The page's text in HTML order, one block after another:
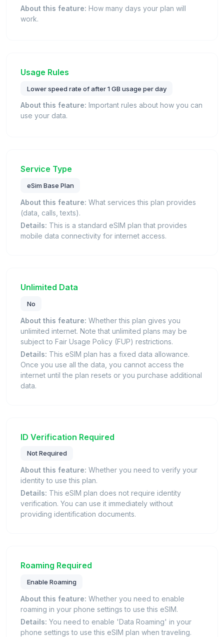
About this feature: How many days your plan will
work.
Usage Rules
Lower speed rate of after 1 GB usage per day
About this feature: Important rules about how you can
use your data.
Service Type
eSim Base Plan
About this feature: What services this plan provides
(data, calls, texts).
Details: This is a standard eSIM plan that provides
mobile data connectivity for internet access.
Unlimited Data
No
About this feature: Whether this plan gives you
unlimited internet. Note that unlimited plans may be
subject to Fair Usage Policy (FUP) restrictions.
Details: This eSIM plan has a fixed data allowance.
Once you use all the data, you cannot access the
internet until the plan resets or you purchase additional
data.
ID Verification Required
Not Required
About this feature: Whether you need to verify your
identity to use this plan.
Details: This eSIM plan does not require identity
verification. You can use it immediately without
providing identification documents.
Roaming Required
Enable Roaming
About this feature: Whether you need to enable
roaming in your phone settings to use this eSIM.
Details: You need to enable 'Data Roaming' in your
phone settings to use this eSIM plan when traveling.